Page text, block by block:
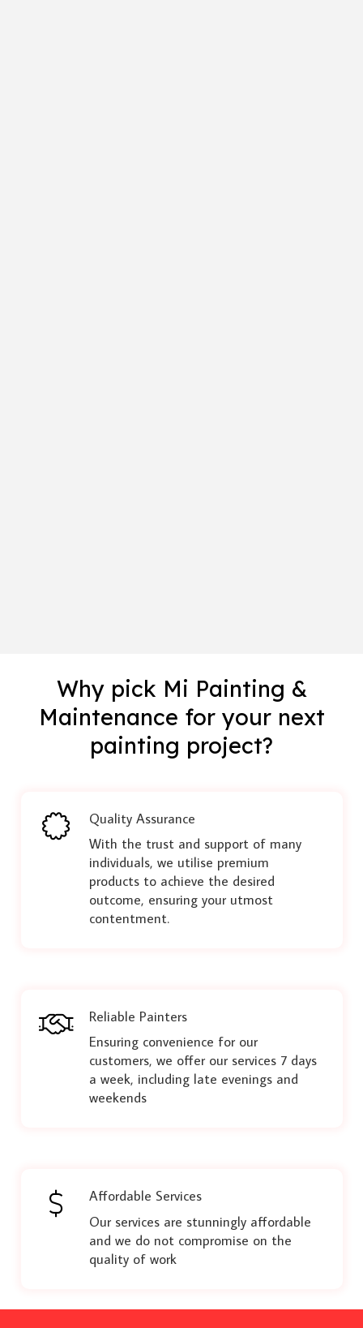
Why pick Mi Painting &
Maintenance for your next
painting project?
Quality Assurance
With the trust and support of many
individuals, we utilise premium
products to achieve the desired
outcome, ensuring your utmost
contentment.
Reliable Painters
Ensuring convenience for our
customers, we offer our services 7 days
a week, including late evenings and
weekends
Affordable Services
Our services are stunningly affordable
and we do not compromise on the
quality of work